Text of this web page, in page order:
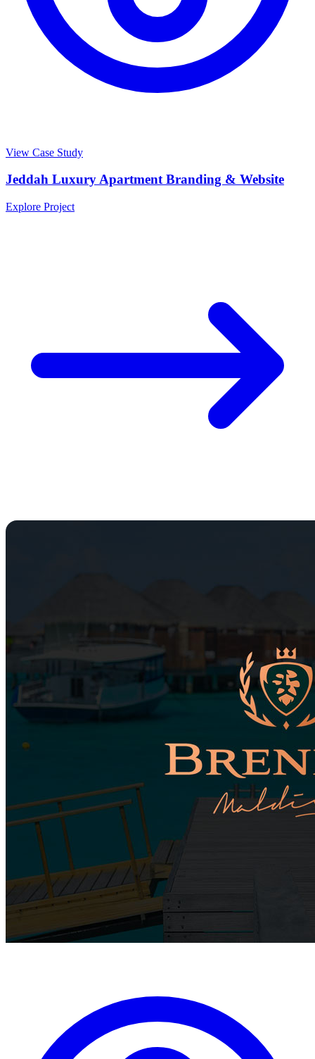
View Case Study
Jeddah Luxury Apartment Branding & Website
Explore Project